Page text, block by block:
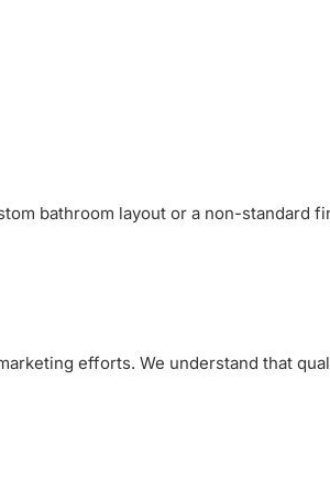
bathroom layout or a non-standard
efforts. We understand that